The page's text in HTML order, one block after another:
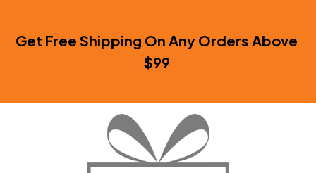
Get Free Shipping On Any Orders Above
$99